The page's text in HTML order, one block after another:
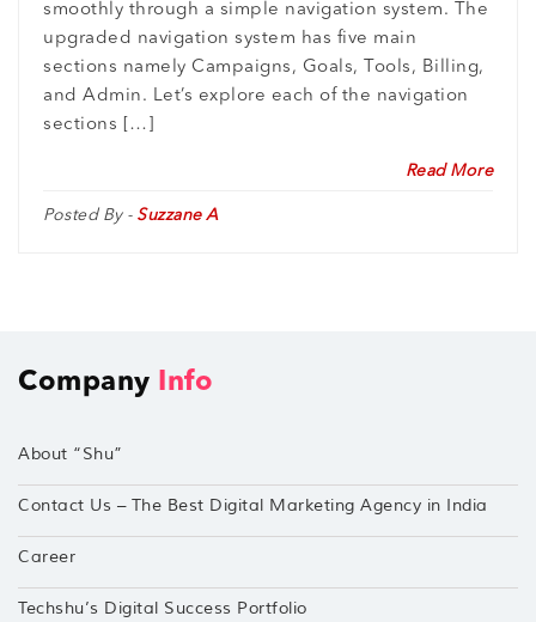
smoothly through a simple navigation system. The
upgraded navigation system has five main
sections namely Campaigns, Goals, Tools, Billing,
and Admin. Let’s explore each of the navigation
sections […]
Read More
Posted By - Suzzane A
Company Info
About “Shu”
Contact Us – The Best Digital Marketing Agency in India
Career
Techshu’s Digital Success Portfolio